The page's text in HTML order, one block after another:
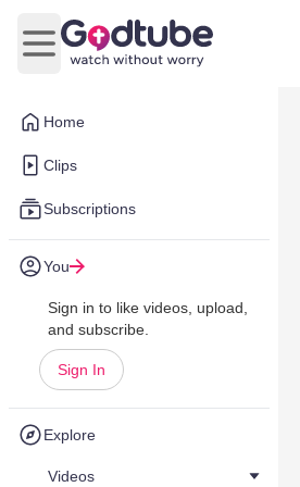
Home
Clips
Subscriptions
You
Sign in to like videos, upload,
and subscribe.
Sign In
Explore
Videos
Open main menu